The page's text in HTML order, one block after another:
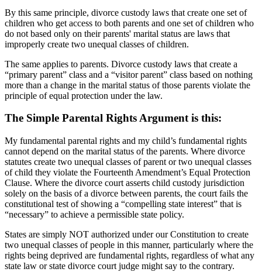
By this same principle, divorce custody laws that create one set of
children who get access to both parents and one set of children who
do not based only on their parents' marital status are laws that
improperly create two unequal classes of children.
The same applies to parents. Divorce custody laws that create a
“primary parent” class and a “visitor parent” class based on nothing
more than a change in the marital status of those parents violate the
principle of equal protection under the law.
The Simple Parental Rights Argument is this:
My fundamental parental rights and my child’s fundamental rights
cannot depend on the marital status of the parents. Where divorce
statutes create two unequal classes of parent or two unequal classes
of child they violate the Fourteenth Amendment’s Equal Protection
Clause. Where the divorce court asserts child custody jurisdiction
solely on the basis of a divorce between parents, the court fails the
constitutional test of showing a “compelling state interest” that is
“necessary” to achieve a permissible state policy.
States are simply NOT authorized under our Constitution to create
two unequal classes of people in this manner, particularly where the
rights being deprived are fundamental rights, regardless of what any
state law or state divorce court judge might say to the contrary.